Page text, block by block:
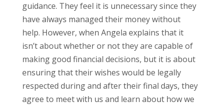
guidance. They feel it is unnecessary since they
have always managed their money without
help. However, when Angela explains that it
isn’t about whether or not they are capable of
making good financial decisions, but it is about
ensuring that their wishes would be legally
respected during and after their final days, they
agree to meet with us and learn about how we